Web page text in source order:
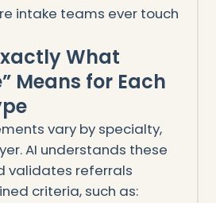
intake teams ever touch
What
Means for Each
vary by specialty,
AI understands these
validates referrals
criteria, such as: